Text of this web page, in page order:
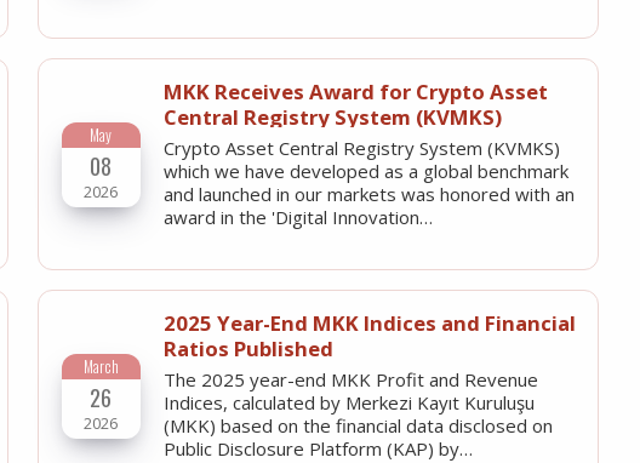
May
08
2026
MKK Receives Award for Crypto Asset
Central Registry System (KVMKS)
Crypto Asset Central Registry System (KVMKS)
which we have developed as a global benchmark
and launched in our markets was honored with an
award in the 'Digital Innovation…
March
26
2026
2025 Year-End MKK Indices and Financial
Ratios Published
The 2025 year-end MKK Profit and Revenue
Indices, calculated by Merkezi Kayıt Kuruluşu
(MKK) based on the financial data disclosed on
Public Disclosure Platform (KAP) by…